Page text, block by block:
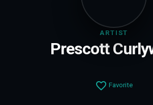
ARTIST
Prescott
Favorite